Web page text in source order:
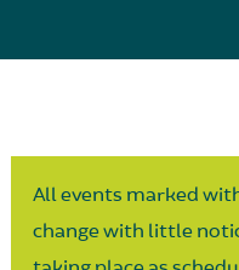
All events marked
change with little